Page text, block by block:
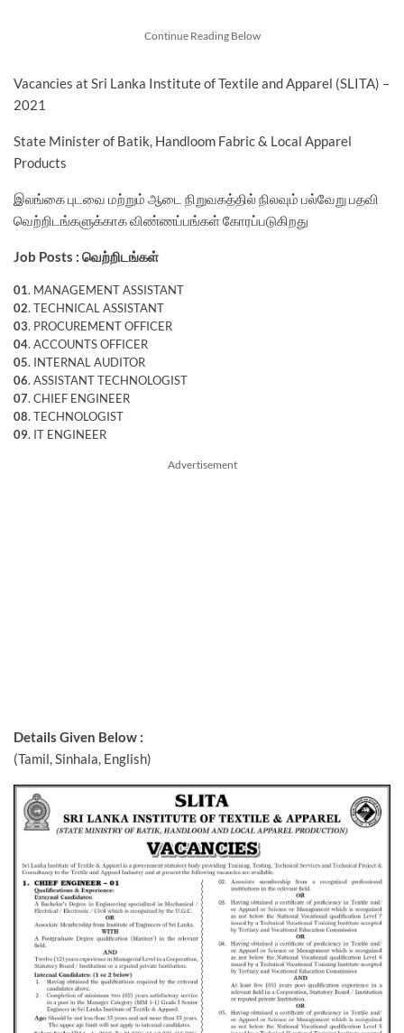
Continue Reading Below
Vacancies at Sri Lanka Institute of Textile and Apparel (SLITA) –
2021
State Minister of Batik, Handloom Fabric & Local Apparel
Products
இலங்கை புடவை மற்றும் ஆடை நிறுவகத்தில் நிலவும் பல்வேறு பதவி
வெற்றிடங்களுக்காக விண்ணப்பங்கள் கோரப்படுகிறது
Job Posts : வெற்றிடங்கள்
01. MANAGEMENT ASSISTANT
02. TECHNICAL ASSISTANT
03. PROCUREMENT OFFICER
04. ACCOUNTS OFFICER
05. INTERNAL AUDITOR
06. ASSISTANT TECHNOLOGIST
07. CHIEF ENGINEER
08. TECHNOLOGIST
09. IT ENGINEER
Advertisement
Details Given Below :
(Tamil, Sinhala, English)